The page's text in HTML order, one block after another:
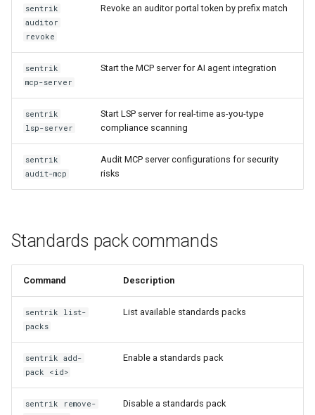
sentrik
auditor
revoke
Revoke an auditor portal token by prefix match
sentrik
mcp-server
Start the MCP server for AI agent integration
sentrik
lsp-server
Start LSP server for real-time as-you-type
compliance scanning
sentrik
audit-mcp
Audit MCP server configurations for security
risks
Standards pack commands
Command Description
sentrik list-
packs
List available standards packs
sentrik add-
pack <id>
Enable a standards pack
sentrik remove-
Disable a standards pack